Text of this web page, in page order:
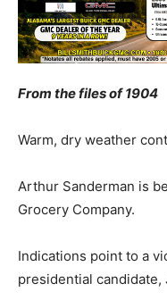
From the files of 1904
Warm, dry weather
Arthur Sanderman is
Grocery Company.
Indications point to a
presidential candidate,